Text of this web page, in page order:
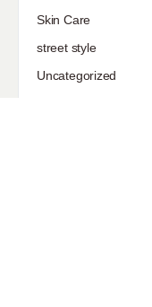
Skin Care
street style
Uncategorized